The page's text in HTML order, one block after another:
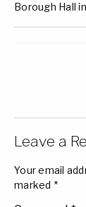
Borough Hall
Leave a
Your email
marked *